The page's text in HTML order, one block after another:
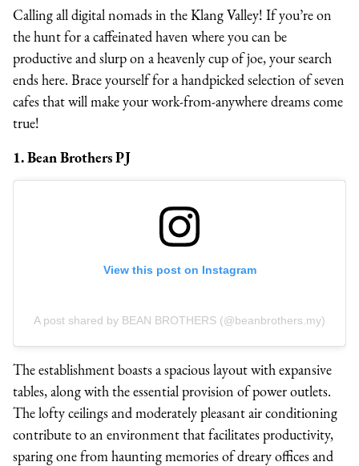
Calling all digital nomads in the Klang Valley! If you’re on
the hunt for a caffeinated haven where you can be
productive and slurp on a heavenly cup of joe, your search
ends here. Brace yourself for a handpicked selection of seven
cafes that will make your work-from-anywhere dreams come
true!
1. Bean Brothers PJ
View this post on Instagram
A post shared by BEAN BROTHERS (@beanbrothers.my)
The establishment boasts a spacious layout with expansive
tables, along with the essential provision of power outlets.
The lofty ceilings and moderately pleasant air conditioning
contribute to an environment that facilitates productivity,
sparing one from haunting memories of dreary offices and